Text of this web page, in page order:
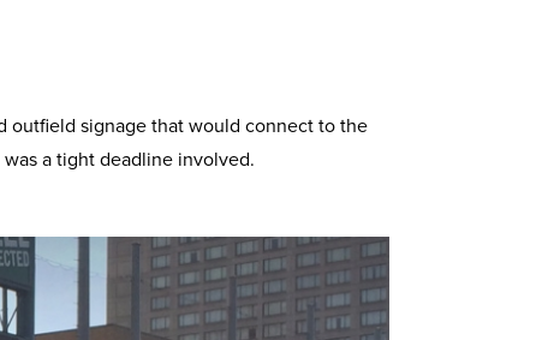
outfield signage that would connect to the
a tight deadline involved.